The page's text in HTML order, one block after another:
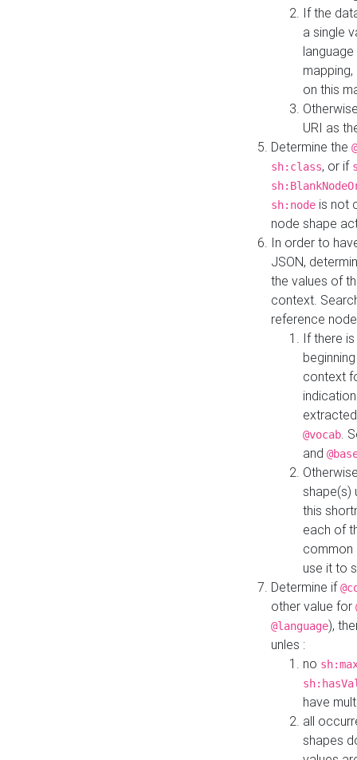
If the
a single
on this
URI as
Determine the
sh:class, or if
sh:node is not
node shape
In order to
JSON,
the values of
context.
reference
If there
context
@vocab.
and
shape(s)
this
each of
common
use it to
Determine if
other value for
@language),
unles :
no
have
all
shapes